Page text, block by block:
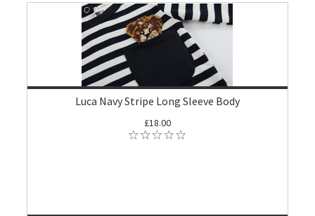
Luca Navy Stripe Long Sleeve Body
£18.00